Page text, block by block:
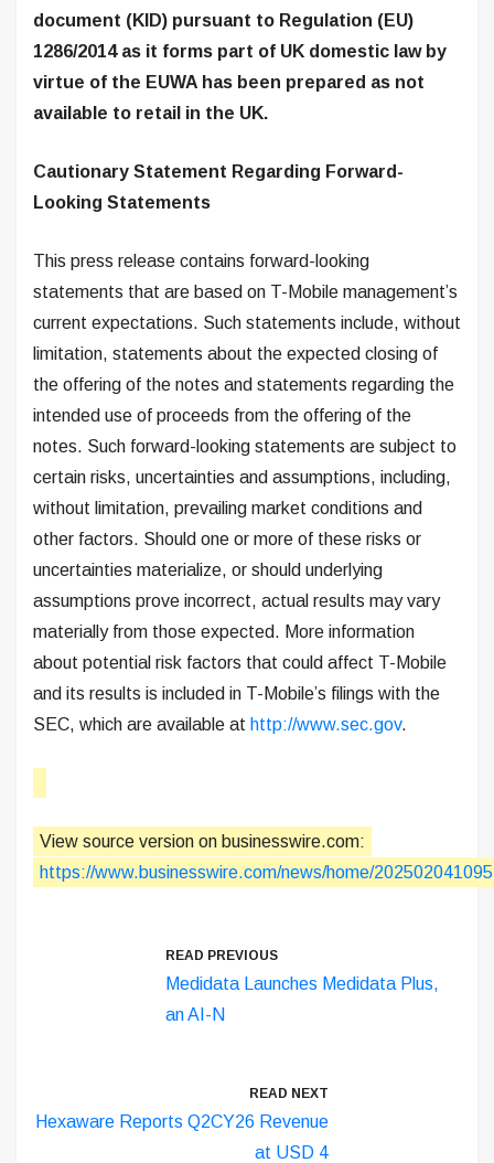
document (KID) pursuant to Regulation (EU)
1286/2014 as it forms part of UK domestic law by
virtue of the EUWA has been prepared as not
available to retail in the UK.
Cautionary Statement Regarding Forward-
Looking Statements
This press release contains forward-looking
statements that are based on T-Mobile management’s
current expectations. Such statements include, without
limitation, statements about the expected closing of
the offering of the notes and statements regarding the
intended use of proceeds from the offering of the
notes. Such forward-looking statements are subject to
certain risks, uncertainties and assumptions, including,
without limitation, prevailing market conditions and
other factors. Should one or more of these risks or
uncertainties materialize, or should underlying
assumptions prove incorrect, actual results may vary
materially from those expected. More information
about potential risk factors that could affect T-Mobile
and its results is included in T-Mobile’s filings with the
SEC, which are available at http://www.sec.gov.
View source version on businesswire.com:
https://www.businesswire.com/news/home/
READ PREVIOUS
Medidata Launches Medidata Plus,
an AI-N
READ NEXT
Hexaware Reports Q2CY26 Revenue
at USD 4